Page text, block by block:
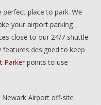
place to park. We
your airport parking
close to our 24/7 shuttle
designed to keep
Parkerpoints to use
Airport off-site